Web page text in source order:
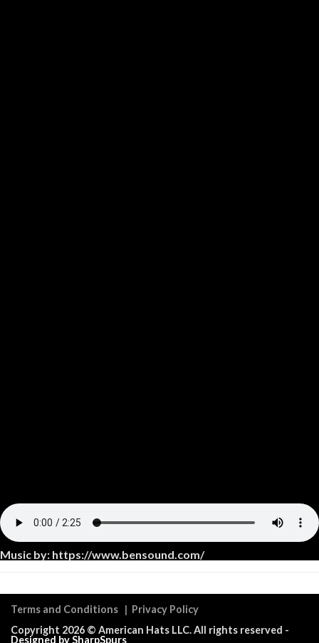
Music by: https://www.bensound.com/
Terms and Conditions | Privacy Policy
Copyright 2026 © American Hats LLC. All rights reserved -
Designed by SharpSpurs